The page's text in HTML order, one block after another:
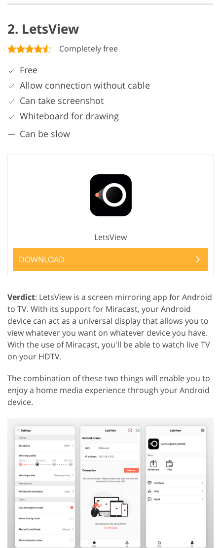
2. LetsView
Completely free
Free
Allow connection without cable
Can take screenshot
Whiteboard for drawing
Can be slow
LetsView
DOWNLOAD
Verdict: LetsView is a screen mirroring app for Android
to TV. With its support for Miracast, your Android
device can act as a universal display that allows you to
view whatever you want on whatever device you have.
With the use of Miracast, you'll be able to watch live TV
on your HDTV.
The combination of these two things will enable you to
enjoy a home media experience through your Android
device.